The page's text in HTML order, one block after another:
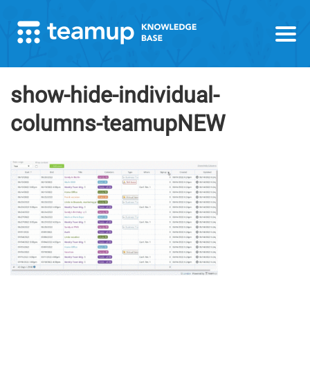
show-hide-individual-
columns-teamupNEW